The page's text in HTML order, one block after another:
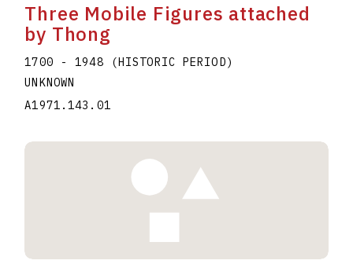
Three Mobile Figures attached
by Thong
1700 - 1948 (HISTORIC PERIOD)
UNKNOWN
A1971.143.01